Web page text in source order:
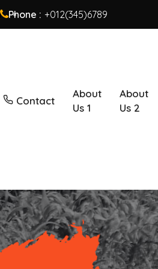
Phone : +012(345)6789
Contact
About
Us 1
About
Us 2